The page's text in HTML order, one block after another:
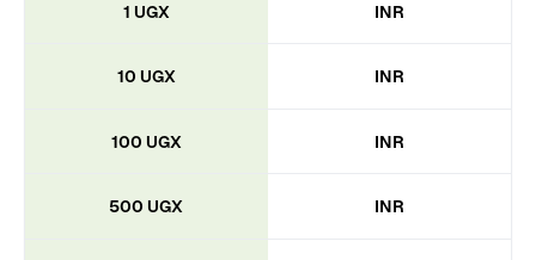
1 UGX INR
10 UGX INR
100 UGX INR
500 UGX INR